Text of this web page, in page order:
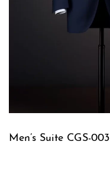
Men’s Suite CGS-003